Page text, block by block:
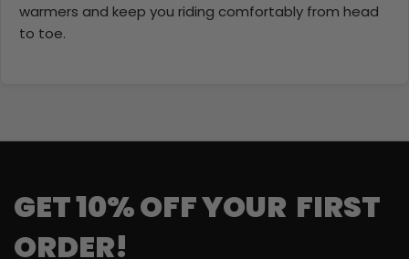
warmers and keep you riding comfortably from head
to toe.
GET 10% OFF YOUR FIRST
ORDER!